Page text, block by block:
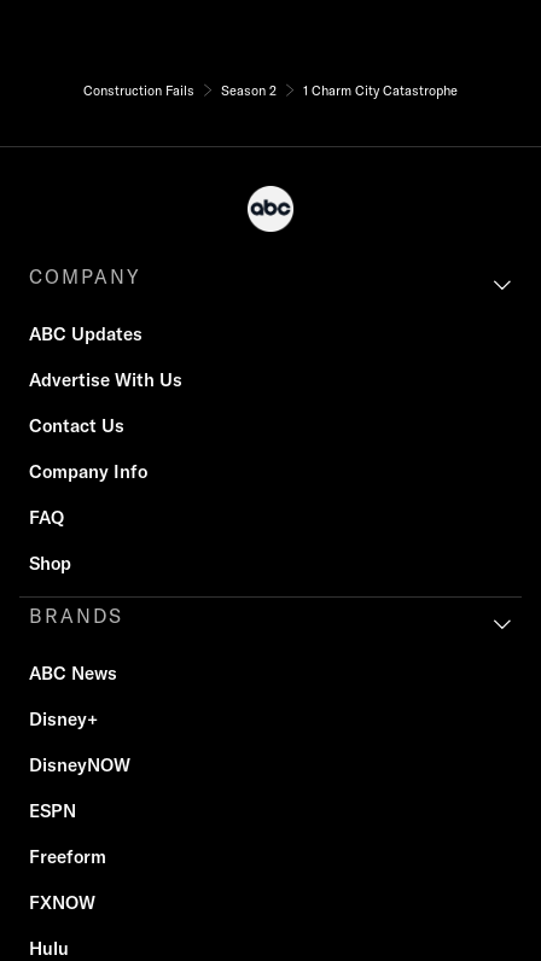
Construction Fails Season 2 1 Charm City Catastrophe
COMPANY
ABC Updates
Advertise With Us
Contact Us
Company Info
FAQ
Shop
BRANDS
ABC News
Disney+
DisneyNOW
ESPN
Freeform
FXNOW
Hulu